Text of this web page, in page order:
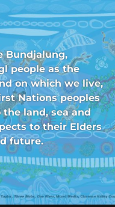
Bundjalung,
people as the
on which we live,
Nations peoples
land, sea and
to their Elders
future.